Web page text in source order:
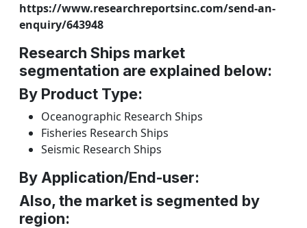
https://www.researchreportsinc.com/send-an-
enquiry/643948
Research Ships market
segmentation are explained below:
By Product Type:
Oceanographic Research Ships
Fisheries Research Ships
Seismic Research Ships
By Application/End-user:
Also, the market is segmented by
region: